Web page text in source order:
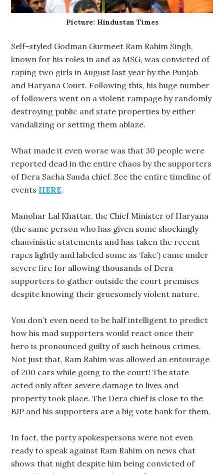
Picture: Hindustan Times
Self-styled Godman Gurmeet Ram Rahim Singh,
known for his roles in and as MSG, was convicted of
raping two girls in August last year by the Punjab
and Haryana Court. Following this, his huge number
of followers went on a violent rampage by randomly
destroying public and state properties by either
vandalizing or setting them ablaze.
What made it even worse was that 30 people were
reported dead in the entire chaos by the supporters
of Dera Sacha Sauda chief. See the entire timeline of
events HERE.
Manohar Lal Khattar, the Chief Minister of Haryana
(the same person who has given some shockingly
chauvinistic statements and has taken the recent
rapes lightly and labeled some as ‘fake’) came under
severe fire for allowing thousands of Dera
supporters to gather outside the court premises
despite knowing their gruesomely violent nature.
You don’t even need to be half intelligent to predict
how his mad supporters would react once their
hero is pronounced guilty of such heinous crimes.
Not just that, Ram Rahim was allowed an entourage
of 200 cars while going to the court! The state
acted only after severe damage to lives and
property took place. The Dera chief is close to the
BJP and his supporters are a big vote bank for them.
In fact, the party spokespersons were not even
ready to speak against Ram Rahim on news chat
shows that night despite him being convicted of